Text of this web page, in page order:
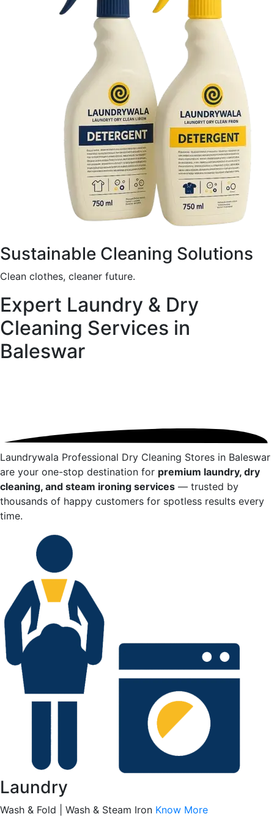
Sustainable Cleaning Solutions
Clean clothes, cleaner future.
Expert Laundry & Dry
Cleaning Services in
Baleswar
Laundrywala Professional Dry Cleaning Stores in Baleswar
are your one-stop destination for premium laundry, dry
cleaning, and steam ironing services — trusted by
thousands of happy customers for spotless results every
time.
Laundry
Wash & Fold | Wash & Steam Iron Know More